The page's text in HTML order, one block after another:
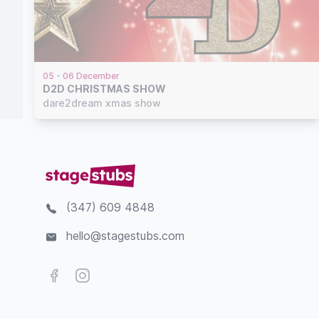
05 - 06 December
D2D CHRISTMAS SHOW
dare2dream xmas show
(347) 609 4848
hello@stagestubs.com
FacebookInstagram